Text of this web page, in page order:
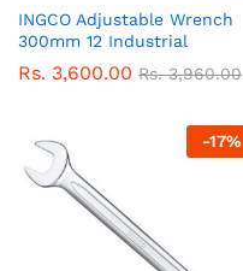
INGCO Adjustable Wrench
300mm 12 Industrial
Rs. 3,600.00 Rs.3,960.00
-17%